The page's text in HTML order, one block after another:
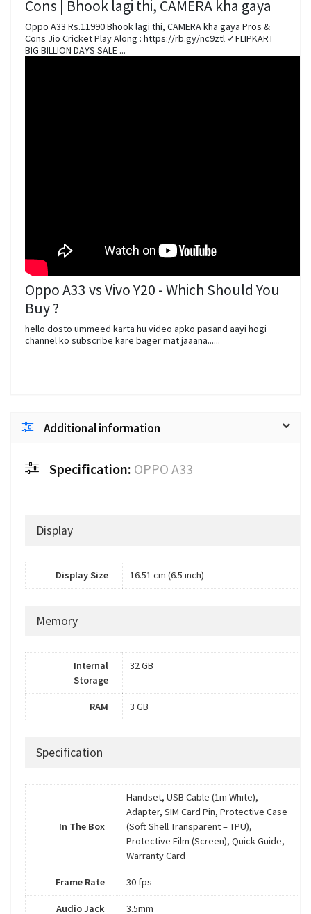
Cons | Bhook lagi thi, CAMERA kha gaya
Oppo A33 Rs.11990 Bhook lagi thi, CAMERA kha gaya Pros &
Cons Jio Cricket Play Along : https://rb.gy/nc9ztl ✓FLIPKART
BIG BILLION DAYS SALE ...
Oppo A33 vs Vivo Y20 - Which Should You
Buy ?
hello dosto ummeed karta hu video apko pasand aayi hogi
channel ko subscribe kare bager mat jaaana......
Additional information
Specification: OPPO A33
Display
Display Size 16.51 cm (6.5 inch)
Memory
Internal
Storage
32 GB
RAM 3 GB
Specification
In The Box
Handset, USB Cable (1m White),
Adapter, SIM Card Pin, Protective Case
(Soft Shell Transparent – TPU),
Protective Film (Screen), Quick Guide,
Warranty Card
Frame Rate 30 fps
Audio Jack 3.5mm